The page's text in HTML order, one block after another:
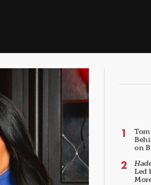
Tom
on
Led